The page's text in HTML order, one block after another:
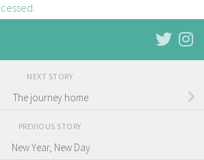
NEXT STORY
The journey home
PREVIOUS STORY
New Year, New Day